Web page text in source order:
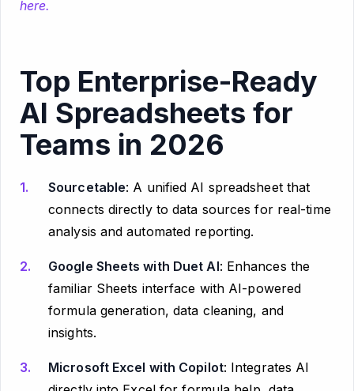
here.
Top Enterprise-Ready
AI Spreadsheets for
Teams in 2026
Sourcetable: A unified AI spreadsheet that
connects directly to data sources for real-time
analysis and automated reporting.
Google Sheets with Duet AI: Enhances the
familiar Sheets interface with AI-powered
formula generation, data cleaning, and
insights.
Microsoft Excel with Copilot: Integrates AI